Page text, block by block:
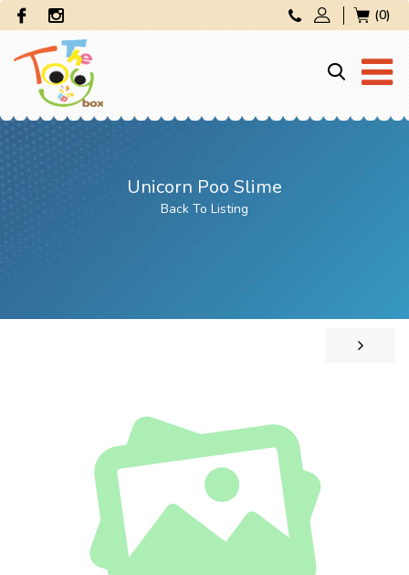
(0)
Unicorn Poo Slime
Back To Listing